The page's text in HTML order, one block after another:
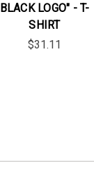
BLACK LOGO" - T-
SHIRT
$31.11